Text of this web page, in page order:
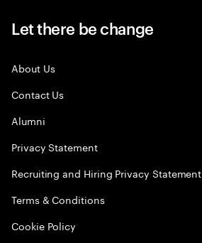
Let there be change
About Us
Contact Us
Alumni
Privacy Statement
Recruiting and Hiring Privacy Statement
Terms & Conditions
Cookie Policy